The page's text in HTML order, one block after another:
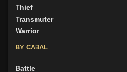
Thief
Transmuter
Warrior
BY CABAL
Battle